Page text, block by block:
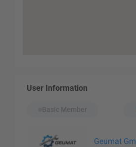
User Information
Basic Member
Geumat